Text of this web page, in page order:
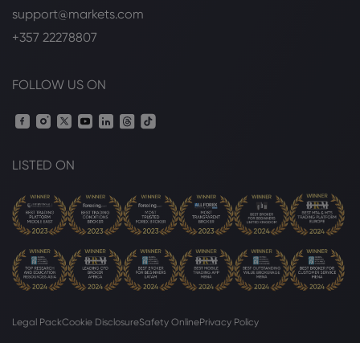
support@markets.com
+357 22278807
FOLLOW US ON
LISTED ON
Legal PackCookie DisclosureSafety OnlinePrivacy Policy